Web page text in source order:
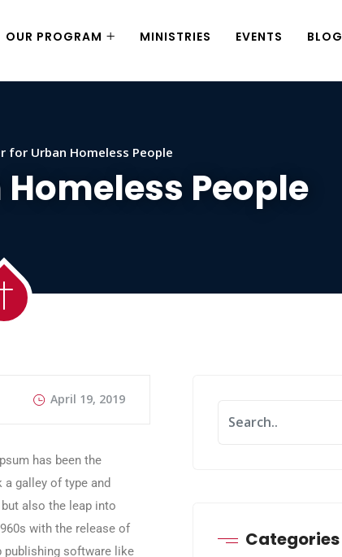
OUR PROGRAM MINISTRIES EVENTS BLOG
for Urban Homeless People
People
April 19, 2019
has been the
a galley of type and
also the leap into
with the release of
publishing software like
Categories